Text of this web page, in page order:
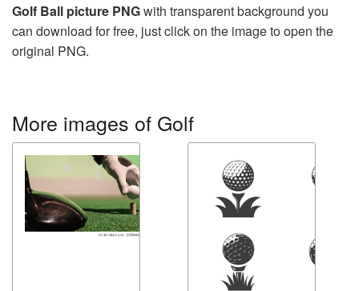
Golf Ball picture PNGwith transparent background you
can download for free, just click on the image to open the
original PNG.
More images of Golf